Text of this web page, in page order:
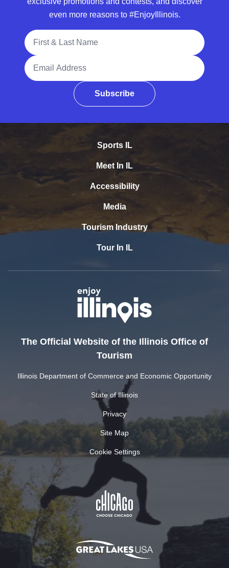
even more reasons to #EnjoyIllinois.
Full Name
Email Address
Subscribe
Sports IL
Meet In IL
Accessibility
Media
Tourism Industry
Tour In IL
The Official Website of the Illinois Office of
Tourism
Illinois Department of Commerce and Economic Opportunity
State of Illinois
Privacy
Site Map
Cookie Settings